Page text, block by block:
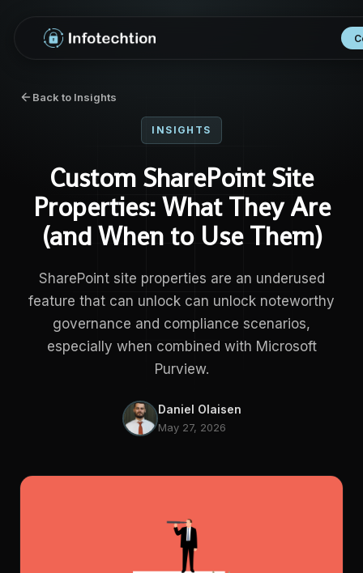
Back to Insights
INSIGHTS
Custom SharePoint Site
Properties: What They Are
(and When to Use Them)
SharePoint site properties are an underused
feature that can unlock can unlock noteworthy
governance and compliance scenarios,
especially when combined with Microsoft
Purview.
Daniel Olaisen
May 27, 2026